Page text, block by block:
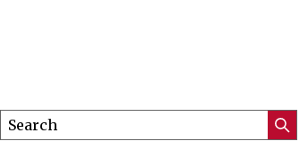
Search
this